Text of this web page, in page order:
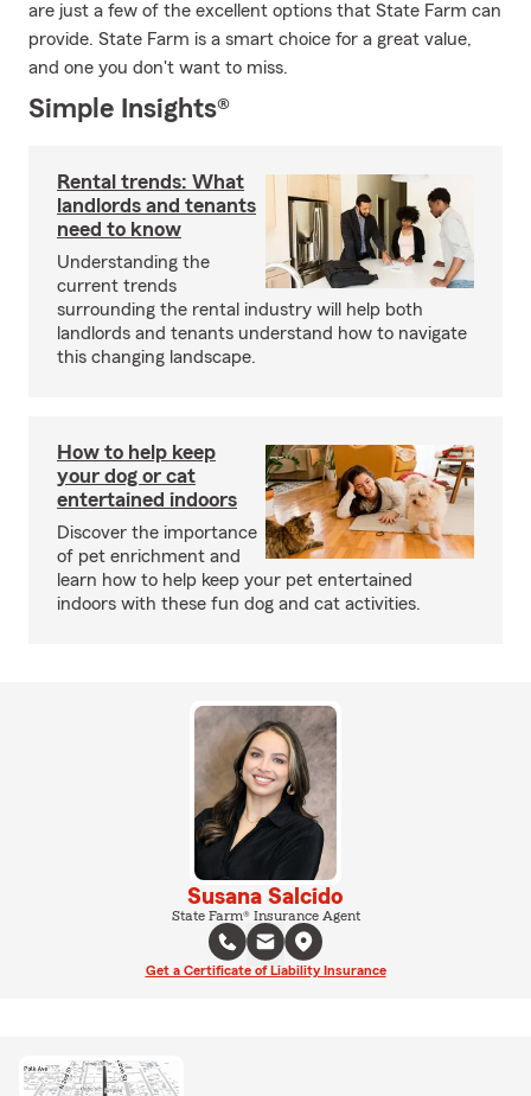
are just a few of the excellent options that State Farm can
provide. State Farm is a smart choice for a great value,
and one you don't want to miss.
Simple Insights®
Rental trends: What
landlords and tenants
need to know
Understanding the
current trends
surrounding the rental industry will help both
landlords and tenants understand how to navigate
this changing landscape.
How to help keep
your dog or cat
entertained indoors
Discover the importance
of pet enrichment and
learn how to help keep your pet entertained
indoors with these fun dog and cat activities.
Susana Salcido
State Farm® Insurance Agent
Get a Certificate of Liability Insurance